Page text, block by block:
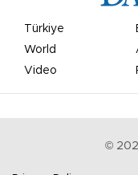
Türkiye
World
Video
©